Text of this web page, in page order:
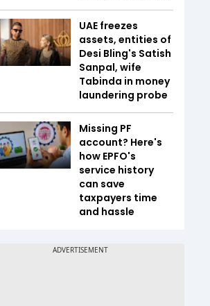
UAE freezes
assets, entities of
Desi Bling's Satish
Sanpal, wife
Tabinda in money
laundering probe
Missing PF
account? Here's
how EPFO's
service history
can save
taxpayers time
and hassle